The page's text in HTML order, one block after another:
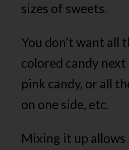
sizes of sweets.
You don’t want all
colored candy
pink candy, or all
on one side, etc.
Mixing it up